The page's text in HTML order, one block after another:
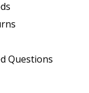
Questions